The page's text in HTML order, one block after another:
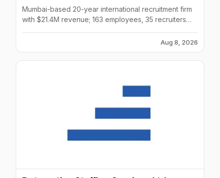
Mumbai-based 20-year international recruitment firm
with $21.4M revenue; 163 employees, 35 recruiters
Aug 8, 2026